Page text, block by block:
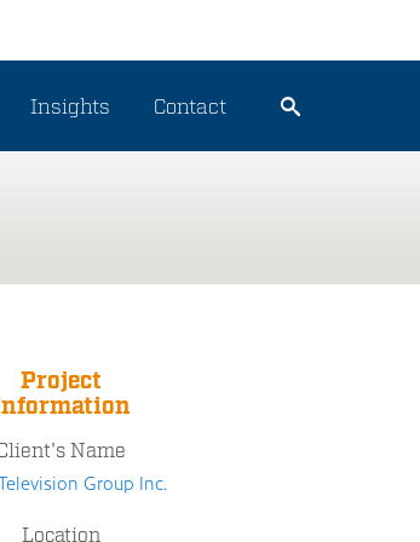
Insights Contact
Project
Name
Group Inc.
Location